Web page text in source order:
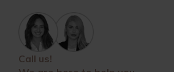
Call us!